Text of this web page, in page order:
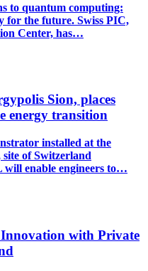
to quantum computing:
for the future. Swiss PIC,
Center, has…
Sion, places
energy transition
installed at the
of Switzerland
enable engineers to…
with Private